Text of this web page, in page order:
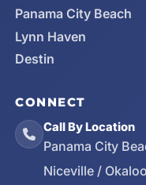
Panama City Beach
Lynn Haven
Destin
CONNECT
Call By Location
Panama City
Niceville /